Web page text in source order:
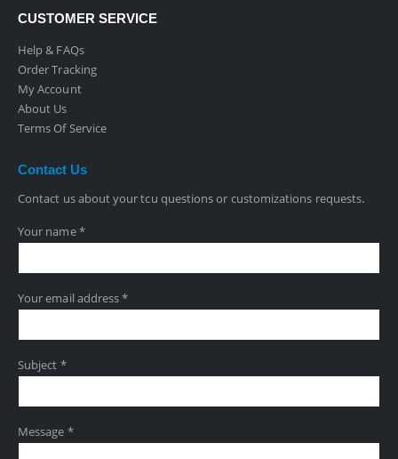
CUSTOMER SERVICE
Help & FAQs
Order Tracking
My Account
About Us
Terms Of Service
Contact Us
Contact us about your tcu questions or customizations requests.
Your name *
Your email address *
Subject *
Message *